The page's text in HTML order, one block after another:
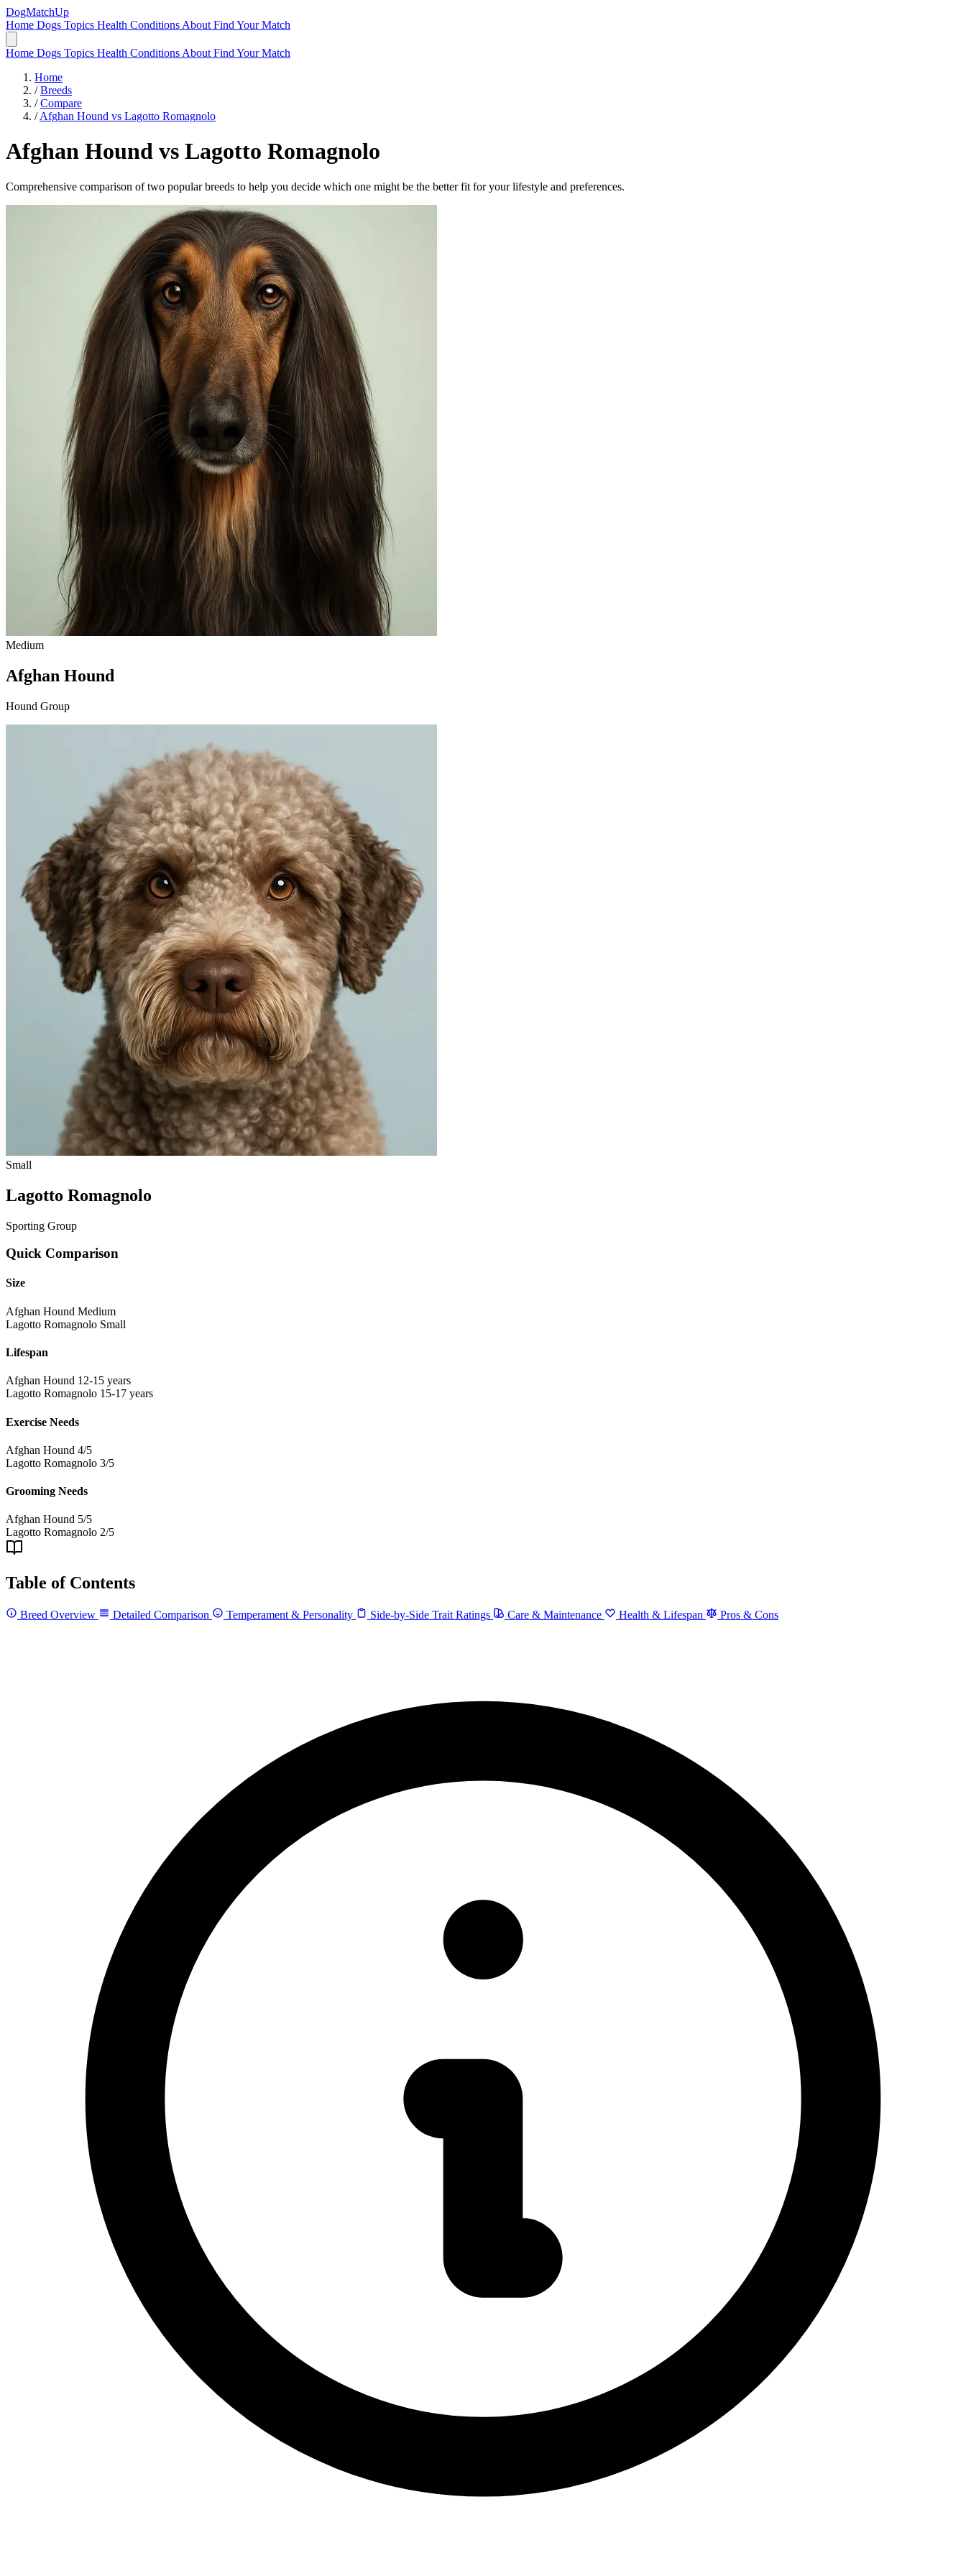
DogMatchUp
Home Dogs Topics Health Conditions About Find Your Match
Home Dogs Topics Health Conditions About Find Your Match
Home
/ Breeds
/ Compare
/ Afghan Hound vs Lagotto Romagnolo
Afghan Hound vs Lagotto Romagnolo
Comprehensive comparison of two popular breeds to help you decide which one might be the better fit for your lifestyle and preferences.
Medium
Afghan Hound
Hound Group
Small
Lagotto Romagnolo
Sporting Group
Quick Comparison
Size
Afghan Hound Medium
Lagotto Romagnolo Small
Lifespan
Afghan Hound 12-15 years
Lagotto Romagnolo 15-17 years
Exercise Needs
Afghan Hound 4/5
Lagotto Romagnolo 3/5
Grooming Needs
Afghan Hound 5/5
Lagotto Romagnolo 2/5
Table of Contents
Breed Overview Detailed Comparison Temperament & Personality Side-by-Side Trait Ratings Care & Maintenance Health & Lifespan Pros & Cons